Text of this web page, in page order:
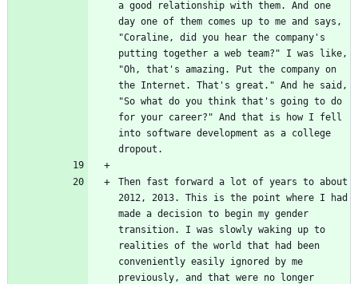
a good relationship with them. And one
day one of them comes up to me and says,
"Coraline, did you hear the company's
putting together a web team?" I was like,
"Oh, that's amazing. Put the company on
the Internet. That's great." And he said,
"So what do you think that's going to do
for your career?" And that is how I fell
into software development as a college
Then fast forward a lot of years to about
2012, 2013. This is the point where I had
made a decision to begin my gender
transition. I was slowly waking up to
realities of the world that had been
conveniently easily ignored by me
previously, and that were no longer